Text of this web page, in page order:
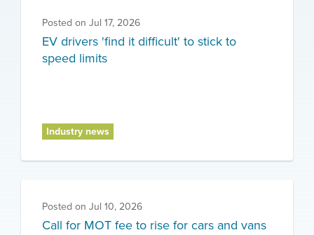
Posted on Jul 17, 2026
EV drivers 'find it difficult' to stick to
speed limits
Industry news
Posted on Jul 10, 2026
Call for MOT fee to rise for cars and vans